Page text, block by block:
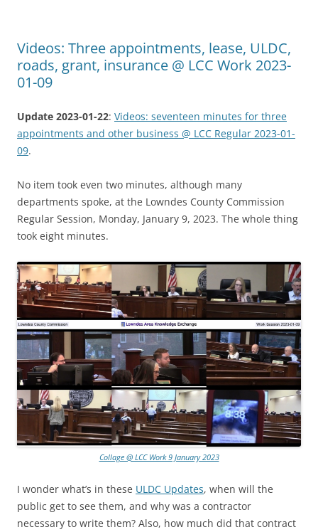
Videos: Three appointments, lease, ULDC,
roads, grant, insurance @ LCC Work 2023-
01-09
Update 2023-01-22: Videos: seventeen minutes for three
appointments and other business @ LCC Regular 2023-01-
09.
No item took even two minutes, although many
departments spoke, at the Lowndes County Commission
Regular Session, Monday, January 9, 2023. The whole thing
took eight minutes.
Collage @ LCC Work 9 January 2023
I wonder what’s in these ULDC Updates, when will the
public get to see them, and why was a contractor
necessary to write them? Also, how much did that contract